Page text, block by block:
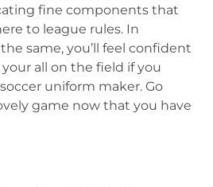
fine components that
to league rules. In
same, you’ll feel confident
all on the field if you
uniform maker. Go
game now that you have